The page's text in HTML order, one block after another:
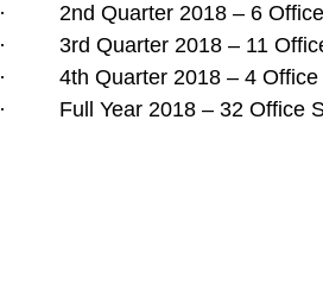
·         2nd Quarter 2018 – 6
·         3rd Quarter 2018 – 11
·         4th Quarter 2018 – 4
·         Full Year 2018 – 32 Office